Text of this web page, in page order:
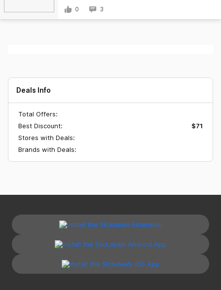
Deals Info
Total Offers:
Best Discount:
$71
Stores with Deals:
Brands with Deals:
0 3